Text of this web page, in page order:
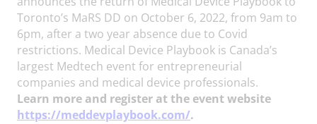
Toronto’s MaRS DD on October 6, 2022, from 9am to
6pm, after a two year absence due to Covid
restrictions. Medical Device Playbook is Canada’s
largest Medtech event for entrepreneurial
companies and medical device professionals.
Learn more and register at the event website
https://meddevplaybook.com/.